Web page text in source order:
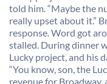
told him. “Maybe the
really upset about it.”
response. Word got
stalled. During dinner
Lucky project, and his
“You know, son, the
revenue for Broadway,